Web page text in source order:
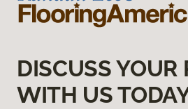
DISCUSS YOUR
WITH US